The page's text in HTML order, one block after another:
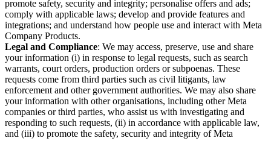
promote safety, security and integrity; personalise offers and ads;
comply with applicable laws; develop and provide features and
integrations; and understand how people use and interact with Meta
Company Products.
Legal and Compliance: We may access, preserve, use and share
your information (i) in response to legal requests, such as search
warrants, court orders, production orders or subpoenas. These
requests come from third parties such as civil litigants, law
enforcement and other government authorities. We may also share
your information with other organisations, including other Meta
companies or third parties, who assist us with investigating and
responding to such requests, (ii) in accordance with applicable law,
and (iii) to promote the safety, security and integrity of Meta